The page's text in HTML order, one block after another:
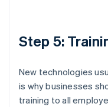
Step 5:
New technologies
is why businesses
training to all